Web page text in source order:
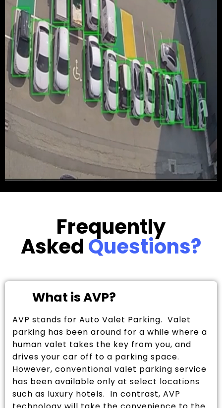
Frequently
AskedQuestions?
What is AVP?
AVP stands for Auto Valet Parking. Valet
parking has been around for a while where a
human valet takes the key from you, and
drives your car off to a parking space.
However, conventional valet parking service
has been available only at select locations
such as luxury hotels. In contrast, AVP